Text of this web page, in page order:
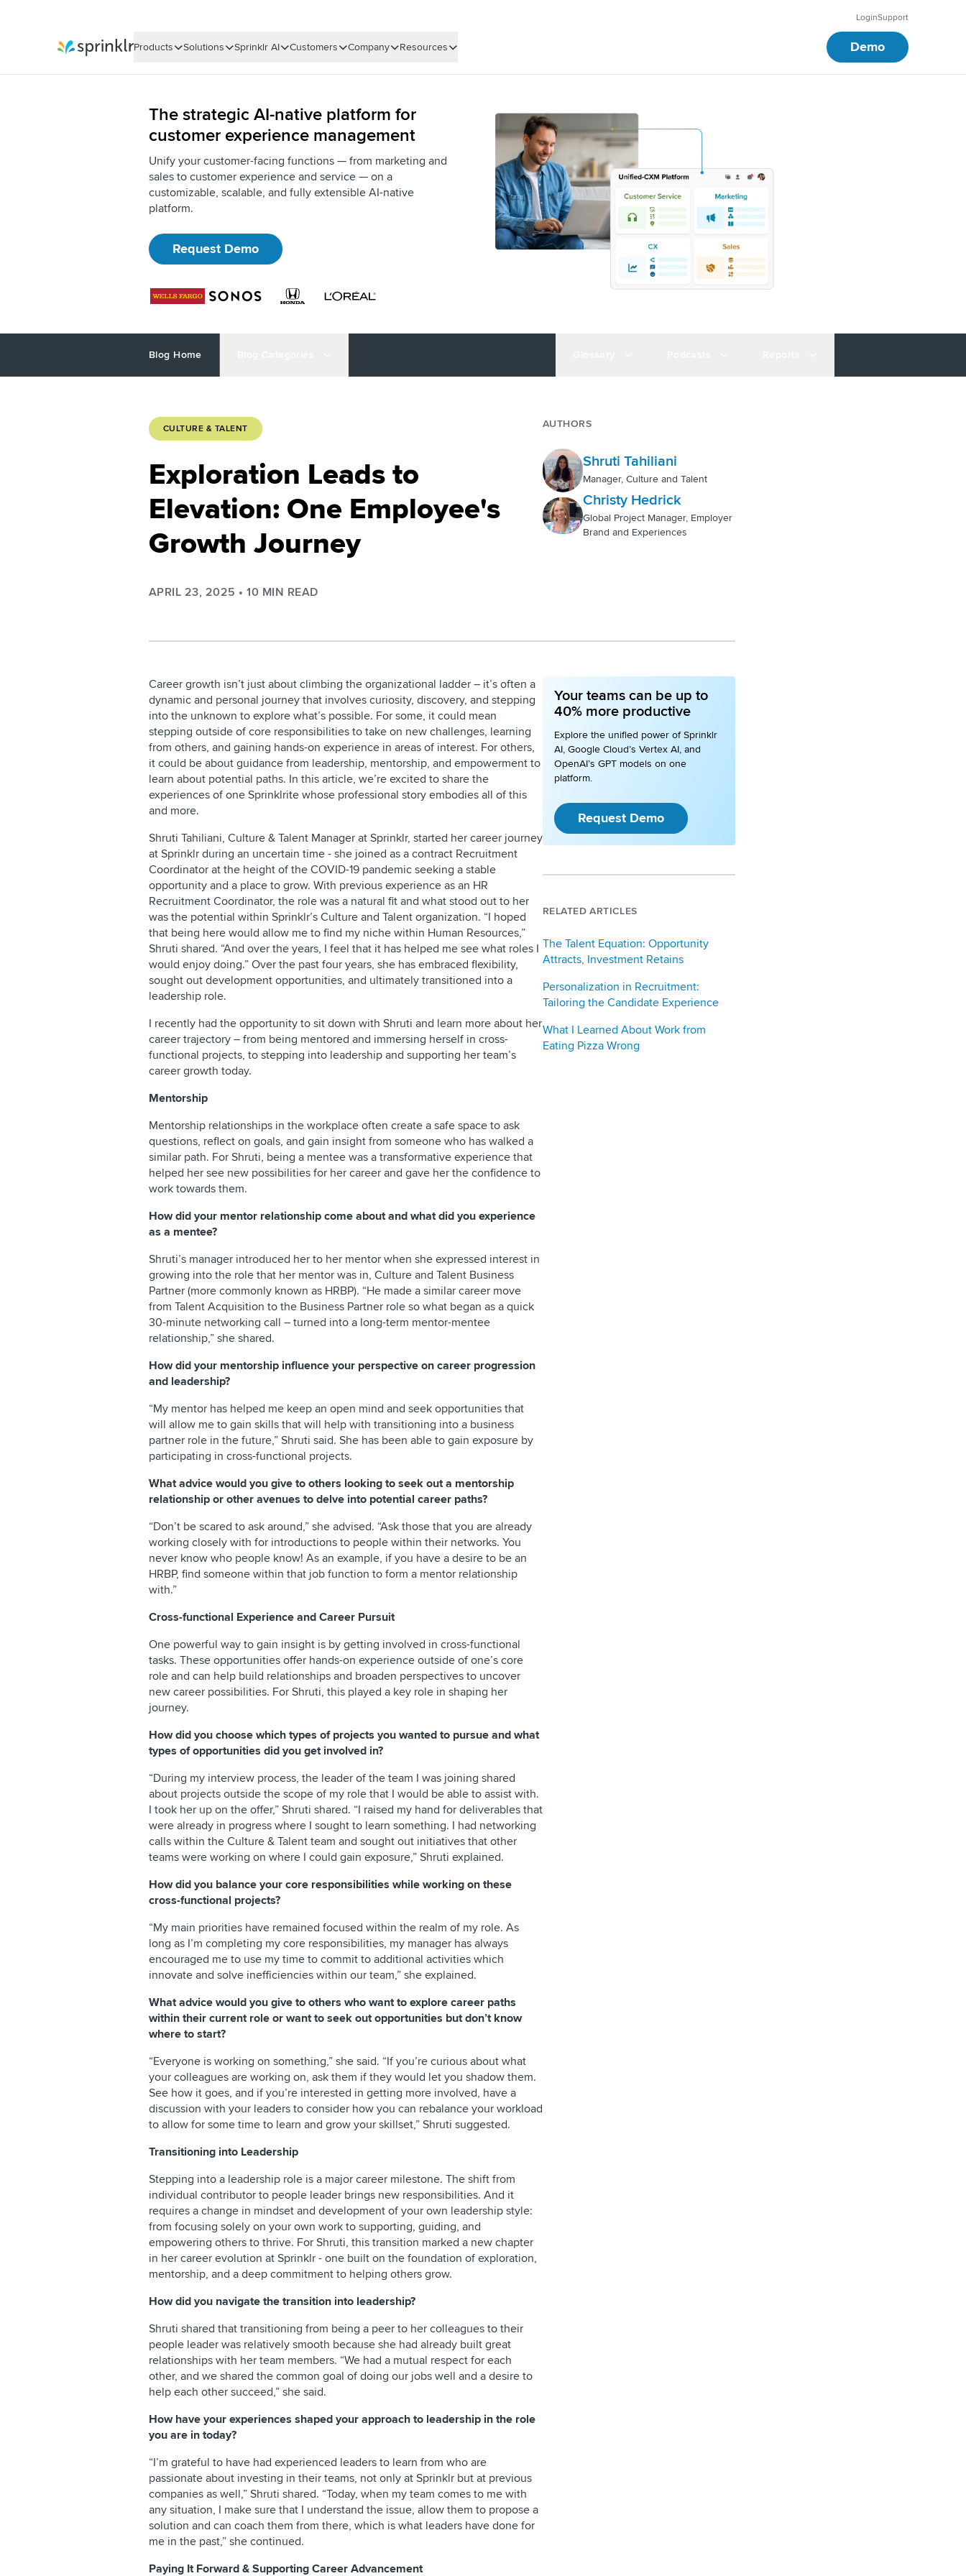
LoginSupport
Products Solutions Sprinklr AI Customers Company Resources Demo
The strategic AI-native platform for
customer experience management
Unify your customer-facing functions — from marketing and
sales to customer experience and service — on a
customizable, scalable, and fully extensible AI-native
platform.
Request Demo
Blog Home
CULTURE & TALENT
Exploration Leads to
Elevation: One Employee's
Growth Journey
APRIL 23, 2025 •10 MIN READ
AUTHORS
Shruti Tahiliani
Manager, Culture and Talent
Christy Hedrick
Global Project Manager, Employer
Brand and Experiences
Career growth isn’t just about climbing the organizational ladder – it’s often a
dynamic and personal journey that involves curiosity, discovery, and stepping
into the unknown to explore what’s possible. For some, it could mean
stepping outside of core responsibilities to take on new challenges, learning
from others, and gaining hands-on experience in areas of interest. For others,
it could be about guidance from leadership, mentorship, and empowerment to
learn about potential paths. In this article, we’re excited to share the
experiences of one Sprinklrite whose professional story embodies all of this
and more.
Shruti Tahiliani, Culture & Talent Manager at Sprinklr, started her career journey
at Sprinklr during an uncertain time - she joined as a contract Recruitment
Coordinator at the height of the COVID-19 pandemic seeking a stable
opportunity and a place to grow. With previous experience as an HR
Recruitment Coordinator, the role was a natural fit and what stood out to her
was the potential within Sprinklr’s Culture and Talent organization. “I hoped
that being here would allow me to find my niche within Human Resources,”
Shruti shared. “And over the years, I feel that it has helped me see what roles I
would enjoy doing.” Over the past four years, she has embraced flexibility,
sought out development opportunities, and ultimately transitioned into a
leadership role.
I recently had the opportunity to sit down with Shruti and learn more about her
career trajectory – from being mentored and immersing herself in cross-
functional projects, to stepping into leadership and supporting her team’s
career growth today.
Mentorship
Mentorship relationships in the workplace often create a safe space to ask
questions, reflect on goals, and gain insight from someone who has walked a
similar path. For Shruti, being a mentee was a transformative experience that
helped her see new possibilities for her career and gave her the confidence to
work towards them.
How did your mentor relationship come about and what did you experience
as a mentee?
Shruti’s manager introduced her to her mentor when she expressed interest in
growing into the role that her mentor was in, Culture and Talent Business
Partner (more commonly known as HRBP). “He made a similar career move
from Talent Acquisition to the Business Partner role so what began as a quick
30-minute networking call – turned into a long-term mentor-mentee
relationship,” she shared.
How did your mentorship influence your perspective on career progression
and leadership?
“My mentor has helped me keep an open mind and seek opportunities that
will allow me to gain skills that will help with transitioning into a business
partner role in the future,” Shruti said. She has been able to gain exposure by
participating in cross-functional projects.
What advice would you give to others looking to seek out a mentorship
relationship or other avenues to delve into potential career paths?
“Don’t be scared to ask around,” she advised. “Ask those that you are already
working closely with for introductions to people within their networks. You
never know who people know! As an example, if you have a desire to be an
HRBP, find someone within that job function to form a mentor relationship
with.”
Cross-functional Experience and Career Pursuit
One powerful way to gain insight is by getting involved in cross-functional
tasks. These opportunities offer hands-on experience outside of one’s core
role and can help build relationships and broaden perspectives to uncover
new career possibilities. For Shruti, this played a key role in shaping her
journey.
How did you choose which types of projects you wanted to pursue and what
types of opportunities did you get involved in?
“During my interview process, the leader of the team I was joining shared
about projects outside the scope of my role that I would be able to assist with.
I took her up on the offer,” Shruti shared. “I raised my hand for deliverables that
were already in progress where I sought to learn something. I had networking
calls within the Culture & Talent team and sought out initiatives that other
teams were working on where I could gain exposure,” Shruti explained.
How did you balance your core responsibilities while working on these
cross-functional projects?
“My main priorities have remained focused within the realm of my role. As
long as I’m completing my core responsibilities, my manager has always
encouraged me to use my time to commit to additional activities which
innovate and solve inefficiencies within our team,” she explained.
What advice would you give to others who want to explore career paths
within their current role or want to seek out opportunities but don’t know
where to start?
“Everyone is working on something,” she said. “If you’re curious about what
your colleagues are working on, ask them if they would let you shadow them.
See how it goes, and if you’re interested in getting more involved, have a
discussion with your leaders to consider how you can rebalance your workload
to allow for some time to learn and grow your skillset,” Shruti suggested.
Transitioning into Leadership
Stepping into a leadership role is a major career milestone. The shift from
individual contributor to people leader brings new responsibilities. And it
requires a change in mindset and development of your own leadership style:
from focusing solely on your own work to supporting, guiding, and
empowering others to thrive. For Shruti, this transition marked a new chapter
in her career evolution at Sprinklr - one built on the foundation of exploration,
mentorship, and a deep commitment to helping others grow.
How did you navigate the transition into leadership?
Shruti shared that transitioning from being a peer to her colleagues to their
people leader was relatively smooth because she had already built great
relationships with her team members. “We had a mutual respect for each
other, and we shared the common goal of doing our jobs well and a desire to
help each other succeed,” she said.
How have your experiences shaped your approach to leadership in the role
you are in today?
“I’m grateful to have had experienced leaders to learn from who are
passionate about investing in their teams, not only at Sprinklr but at previous
companies as well,” Shruti shared. “Today, when my team comes to me with
any situation, I make sure that I understand the issue, allow them to propose a
solution and can coach them from there, which is what leaders have done for
me in the past,” she continued.
Paying It Forward & Supporting Career Advancement
Your teams can be up to
40% more productive
Explore the unified power of Sprinklr
AI, Google Cloud’s Vertex AI, and
OpenAI’s GPT models on one
platform.
Request Demo
RELATED ARTICLES
The Talent Equation: Opportunity
Attracts, Investment Retains
Personalization in Recruitment:
Tailoring the Candidate Experience
What I Learned About Work from
Eating Pizza Wrong